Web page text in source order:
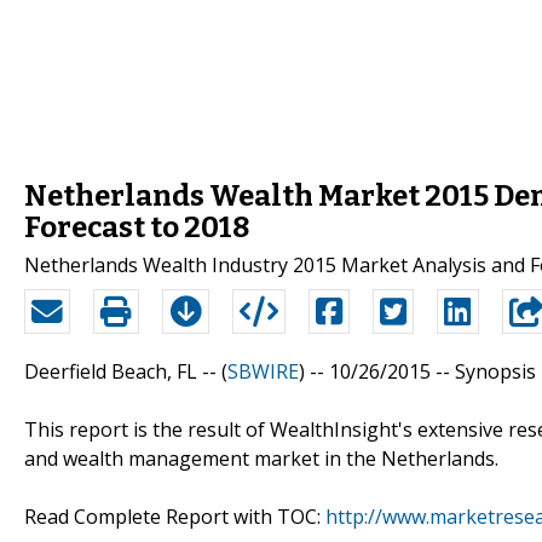
Netherlands Wealth Market 2015
Forecast to 2018
Netherlands Wealth Industry 2015 Market Analysis and
Deerfield Beach, FL -- (SBWIRE) -- 10/26/2015 -- Synopsis
This report is the result of WealthInsight's extensive
and wealth management market in the Netherlands.
Read Complete Report with TOC: http://